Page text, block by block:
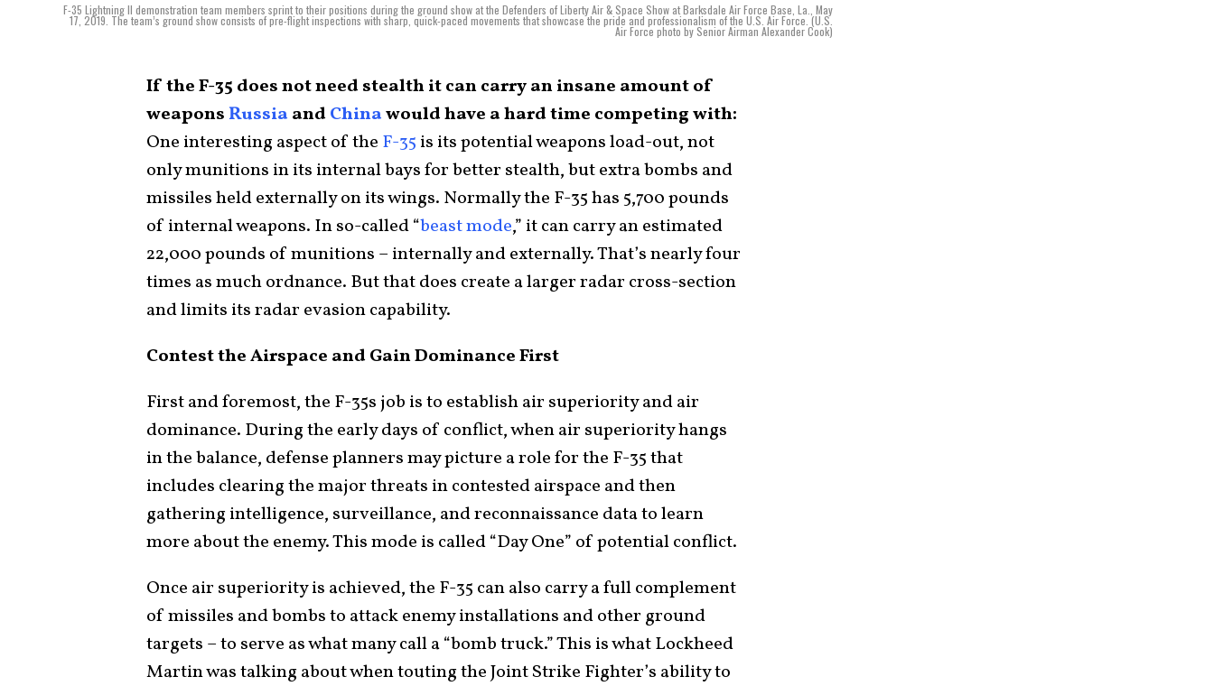
F-35 Lightning II demonstration team members sprint to their positions during the ground show at the Defenders of Liberty Air & Space Show at Barksdale Air Force Base, La., May
17, 2019. The team’s ground show consists of pre-flight inspections with sharp, quick-paced movements that showcase the pride and professionalism of the U.S. Air Force. (U.S.
Air Force photo by Senior Airman Alexander Cook)
If the F-35 does not need stealth it can carry an insane amount of
weaponsRussia andChinawould have a hard time competing with:
One interesting aspect of the F-35 is its potential weapons load-out, not
only munitions in its internal bays for better stealth, but extra bombs and
missiles held externally on its wings. Normally the F-35 has 5,700 pounds
of internal weapons. In so-called “beast mode,” it can carry an estimated
22,000 pounds of munitions – internally and externally. That’s nearly four
times as much ordnance. But that does create a larger radar cross-section
and limits its radar evasion capability.
Contest the Airspace and Gain Dominance First
First and foremost, the F-35s job is to establish air superiority and air
dominance. During the early days of conflict, when air superiority hangs
in the balance, defense planners may picture a role for the F-35 that
includes clearing the major threats in contested airspace and then
gathering intelligence, surveillance, and reconnaissance data to learn
more about the enemy. This mode is called “Day One” of potential conflict.
Once air superiority is achieved, the F-35 can also carry a full complement
of missiles and bombs to attack enemy installations and other ground
targets – to serve as what many call a “bomb truck.” This is what Lockheed
Martin was talking about when touting the Joint Strike Fighter’s ability to